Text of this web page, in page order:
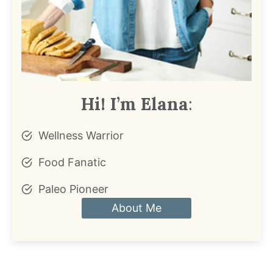
Hi! I’m Elana:
Wellness Warrior
Food Fanatic
Paleo Pioneer
About Me